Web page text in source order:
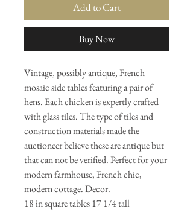
Add to Cart
Buy Now
Vintage, possibly antique, French
mosaic side tables featuring a pair of
hens. Each chicken is expertly crafted
with glass tiles. The type of tiles and
construction materials made the
auctioneer believe these are antique but
that can not be verified. Perfect for your
modern farmhouse, French chic,
modern cottage. Decor.
18 in square tables 17 1/4 tall